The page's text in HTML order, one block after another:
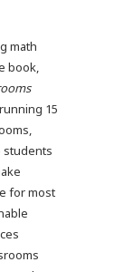
math
book,
15
students
for most